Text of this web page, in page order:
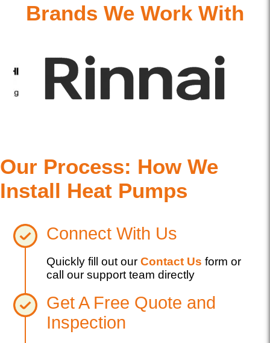
Brands We Work With
Our Process: How We
Install Heat Pumps
Connect With Us
Quickly fill out ourContact Us form or
call our support team directly
Get A Free Quote and
Inspection